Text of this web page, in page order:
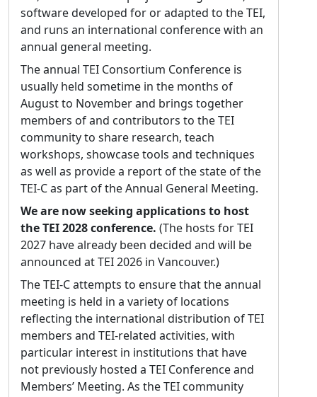
XPointer framework, and improvements to
the automated deprecation system.
Biography:Syd came to the TEI through an
interest in markup and markup languages.
He became interested in SGML just prior to
its publication in 1986, but did not start
engaging with a real markup language until
late 1990. At that time he was already
working at the Brown University Women
Writers Project, where his first major task
was to convert WWP legacy data to be in line
works at the WWP as the Senior XML
Programmer/Analyst, and ever since that first
challenge he’s been thinking of ways to
improve the TEI. From 2001 to 2007 Syd
served the TEI as the North American Editor,
and since 2013 has been an active member of
the TEI Technical Council. He has been very
active in the TEI community as a frequent
presenter on TEI topics at conferences; by
consulting closely with nearly ½ dozen TEI
projects, and providing occasional assistance
software developed for or adapted to the TEI,
and runs an international conference with an
annual general meeting.
The annual TEI Consortium Conference is
usually held sometime in the months of
August to November and brings together
members of and contributors to the TEI
community to share research, teach
workshops, showcase tools and techniques
as well as provide a report of the state of the
TEI-C as part of the Annual General Meeting.
We are now seeking applications to host
the TEI 2028 conference. (The hosts for TEI
2027 have already been decided and will be
announced at TEI 2026 in Vancouver.)
The TEI-C attempts to ensure that the annual
meeting is held in a variety of locations
reflecting the international distribution of TEI
members and TEI-related activities, with
particular interest in institutions that have
not previously hosted a TEI Conference and
Members’ Meeting. As the TEI community